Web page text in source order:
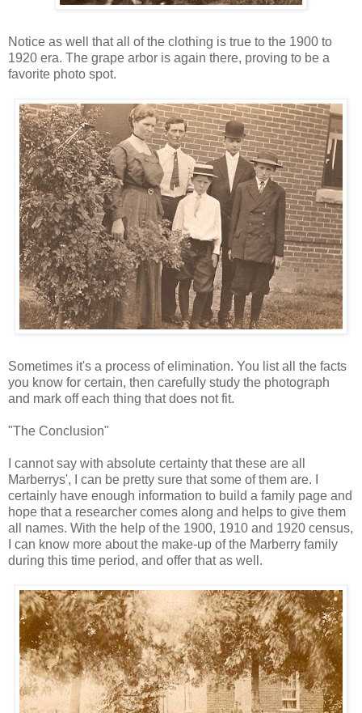
Notice as well that all of the clothing is true to the 1900 to
1920 era. The grape arbor is again there, proving to be a
favorite photo spot.
Sometimes it's a process of elimination. You list all the facts
you know for certain, then carefully study the photograph
and mark off each thing that does not fit.
"The Conclusion"
I cannot say with absolute certainty that these are all
Marberrys', I can be pretty sure that some of them are. I
certainly have enough information to build a family page and
hope that a researcher comes along and helps to give them
all names. With the help of the 1900, 1910 and 1920 census,
I can know more about the make-up of the Marberry family
during this time period, and offer that as well.